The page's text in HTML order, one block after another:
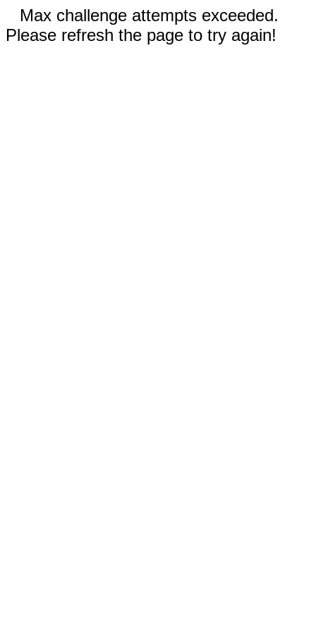
Max challenge attempts exceeded.
Please refresh the page to try again!